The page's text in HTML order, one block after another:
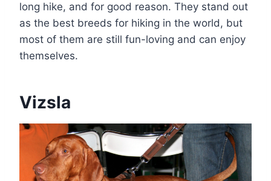
long hike, and for good reason. They stand out
as the best breeds for hiking in the world, but
most of them are still fun-loving and can enjoy
themselves.
Vizsla